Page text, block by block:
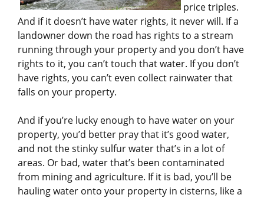
price triples.
And if it doesn’t have water rights, it never will. If a
landowner down the road has rights to a stream
running through your property and you don’t have
rights to it, you can’t touch that water. If you don’t
have rights, you can’t even collect rainwater that
falls on your property.
And if you’re lucky enough to have water on your
property, you’d better pray that it’s good water,
and not the stinky sulfur water that’s in a lot of
areas. Or bad, water that’s been contaminated
from mining and agriculture. If it is bad, you’ll be
hauling water onto your property in cisterns, like a